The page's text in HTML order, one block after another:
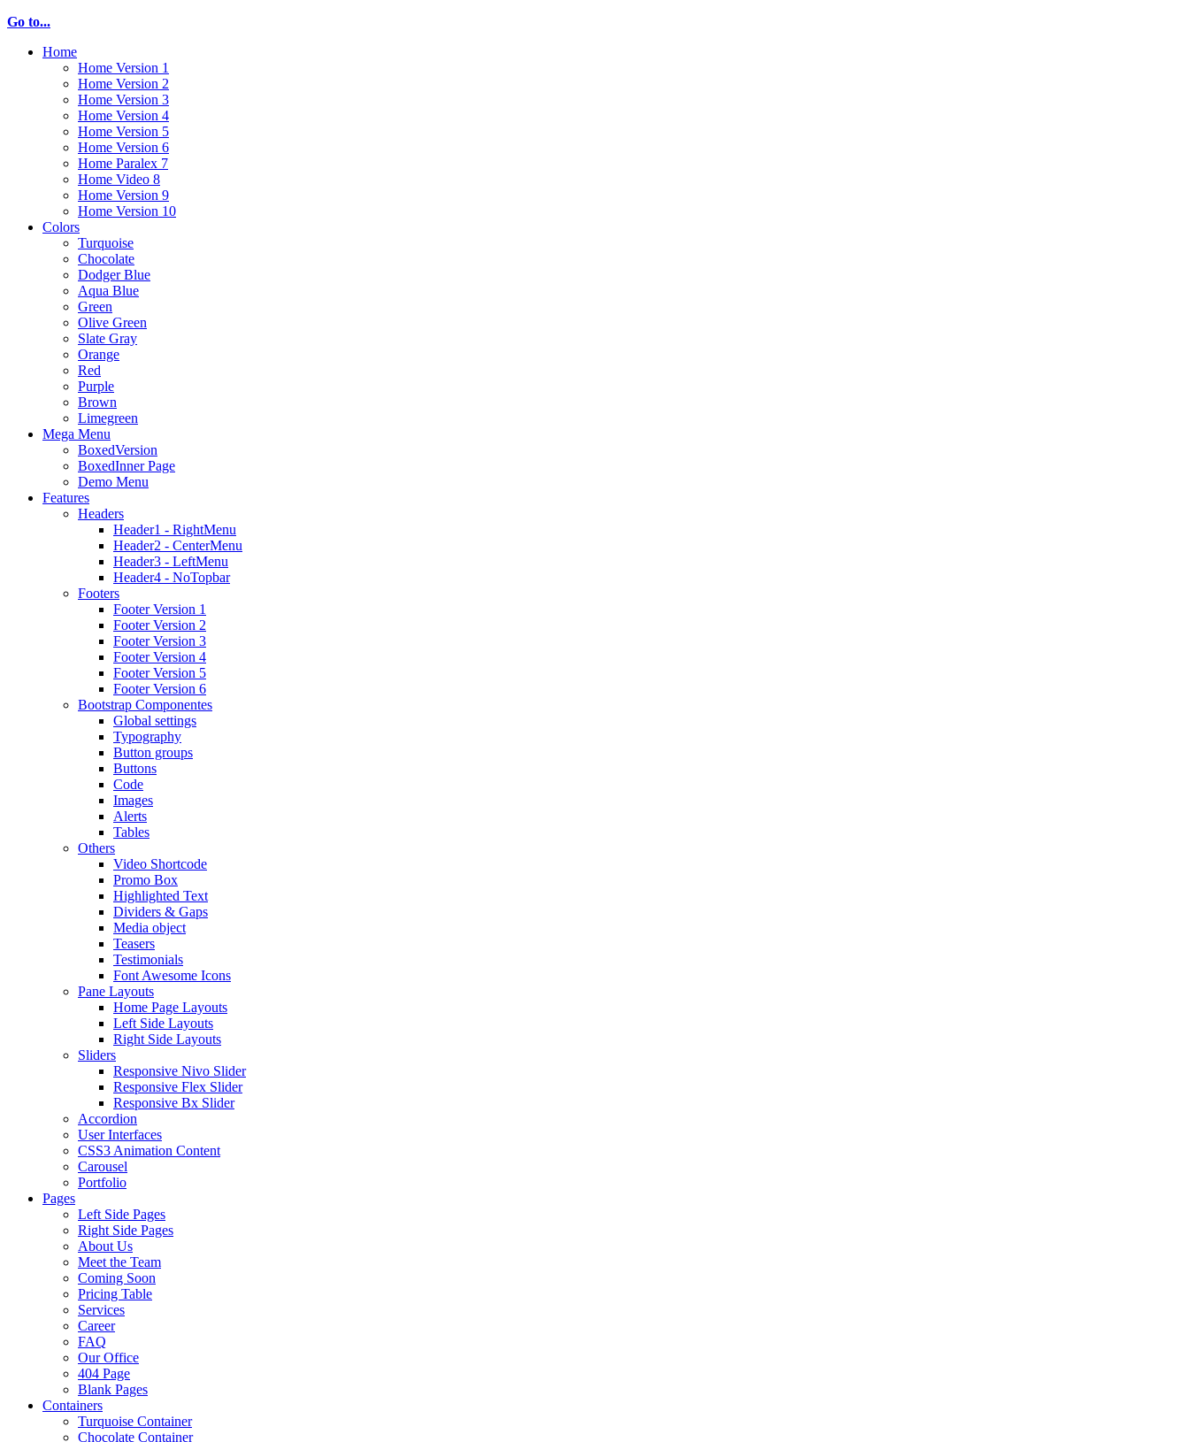
Go to...
Home
Home Version 1
Home Version 2
Home Version 3
Home Version 4
Home Version 5
Home Version 6
Home Paralex 7
Home Video 8
Home Version 9
Home Version 10
Colors
Turquoise
Chocolate
Dodger Blue
Aqua Blue
Green
Olive Green
Slate Gray
Orange
Red
Purple
Brown
Limegreen
Mega Menu
BoxedVersion
BoxedInner Page
Demo Menu
Features
Headers
Header1 - RightMenu
Header2 - CenterMenu
Header3 - LeftMenu
Header4 - NoTopbar
Footers
Footer Version 1
Footer Version 2
Footer Version 3
Footer Version 4
Footer Version 5
Footer Version 6
Bootstrap Componentes
Global settings
Typography
Button groups
Buttons
Code
Images
Alerts
Tables
Others
Video Shortcode
Promo Box
Highlighted Text
Dividers & Gaps
Media object
Teasers
Testimonials
Font Awesome Icons
Pane Layouts
Home Page Layouts
Left Side Layouts
Right Side Layouts
Sliders
Responsive Nivo Slider
Responsive Flex Slider
Responsive Bx Slider
Accordion
User Interfaces
CSS3 Animation Content
Carousel
Portfolio
Pages
Left Side Pages
Right Side Pages
About Us
Meet the Team
Coming Soon
Pricing Table
Services
Career
FAQ
Our Office
404 Page
Blank Pages
Containers
Turquoise Container
Chocolate Container